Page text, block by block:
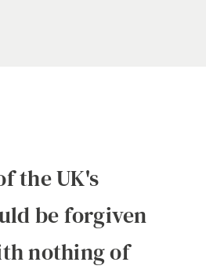
the UK's
be forgiven
nothing of